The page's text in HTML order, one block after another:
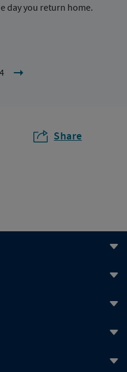
day you return home.
Share